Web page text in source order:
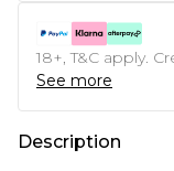
18+, T&C apply.
See more
Description